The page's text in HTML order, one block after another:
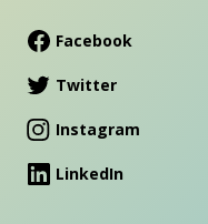
Facebook
Twitter
Instagram
LinkedIn